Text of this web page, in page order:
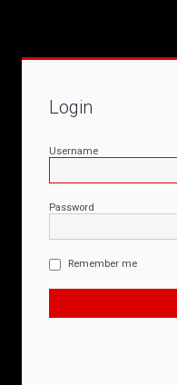
Login
Username
Password
Remember me